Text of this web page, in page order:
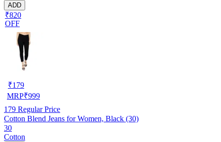
ADD
₹820
OFF
₹179
MRP₹999
179 Regular Price
Cotton Blend Jeans for Women, Black (30)
30
Cotton